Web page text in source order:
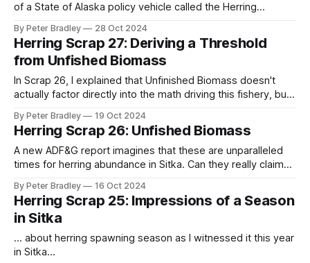
of a State of Alaska policy vehicle called the Herring
the committee, before it even began, was designed to
promote the "restructuring of the Alaska herring resource." I
was
By Peter Bradley 28 Oct 2024
Herring Scrap 27: Deriving a Threshold
from Unfished Biomass
In Scrap 26, I explained that Unfinished Biomass doesn't
actually factor directly into the math driving this fishery, but
fishing won't happen). What I didn't make clear is the
jurisdictional reason for this flimsiness: while
By Peter Bradley 19 Oct 2024
Herring Scrap 26: Unfished Biomass
A new ADF&G report imagines that these are unparalleled
times for herring abundance in Sitka. Can they really claim
By Peter Bradley 16 Oct 2024
Herring Scrap 25: Impressions of a Season
in Sitka
... about herring spawning season as I witnessed it this year
in Sitka...